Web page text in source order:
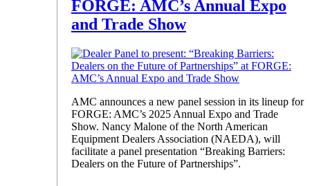
FORGE: AMC’s Annual Expo
and Trade Show
AMC announces a new panel session in its lineup for
FORGE: AMC’s 2025 Annual Expo and Trade
Show. Nancy Malone of the North American
Equipment Dealers Association (NAEDA), will
facilitate a panel presentation “Breaking Barriers:
Dealers on the Future of Partnerships”.